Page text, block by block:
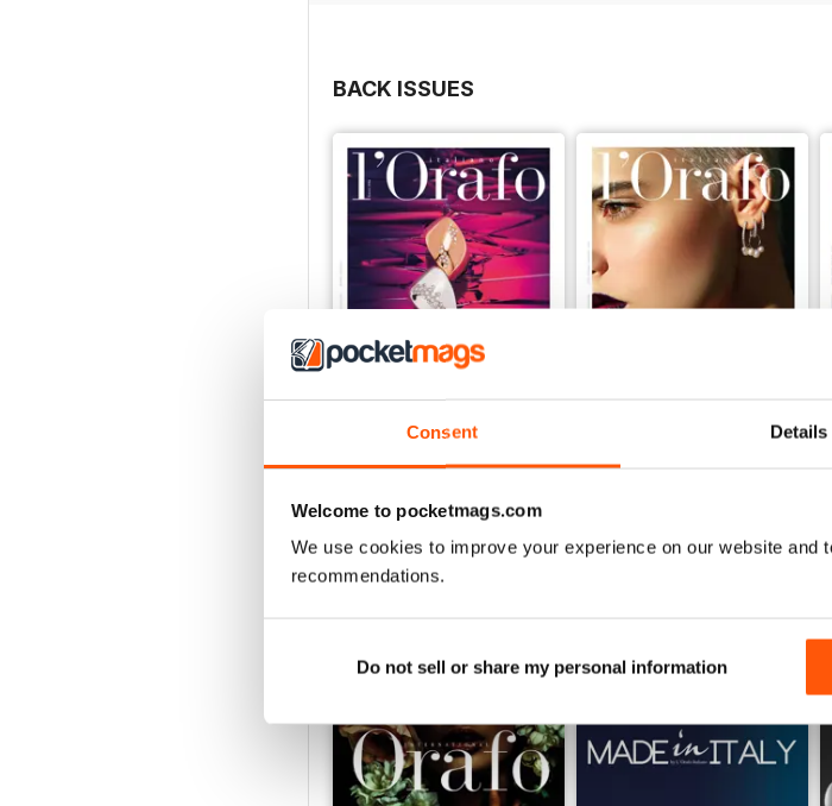
Consent Details
Welcome to pocketmags.com
We use cookies to improve your experience on our website and
recommendations.
Do not sell or share my personal information
BACK ISSUES
View |Add to Cart
SPECIAL EDITIONS